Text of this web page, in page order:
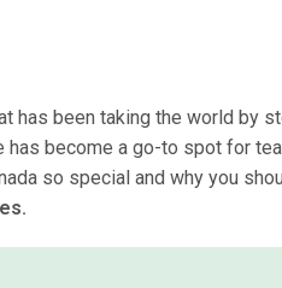
has been taking the world by
become a go-to spot for
so special and why you